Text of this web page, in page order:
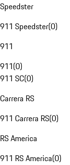
Speedster
911 Speedster(0)
911
911(0)
911 SC(0)
Carrera RS
911 Carrera RS(0)
RS America
911 RS America(0)